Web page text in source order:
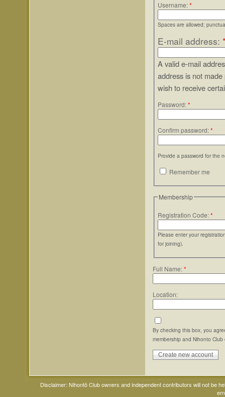
Username:*
Spaces are allowed;
E-mail address:
A valid e-mail
address is not
wish to receive
Password:*
Confirm password:*
Provide a password for the
Remember me
Membership
Registration Code:*
Please enter your
for joining).
Full Name:*
Location:
By checking this box, you
membership and Nihonto Club
Disclaimer: Nihontō Club owners and independent contributors will not be